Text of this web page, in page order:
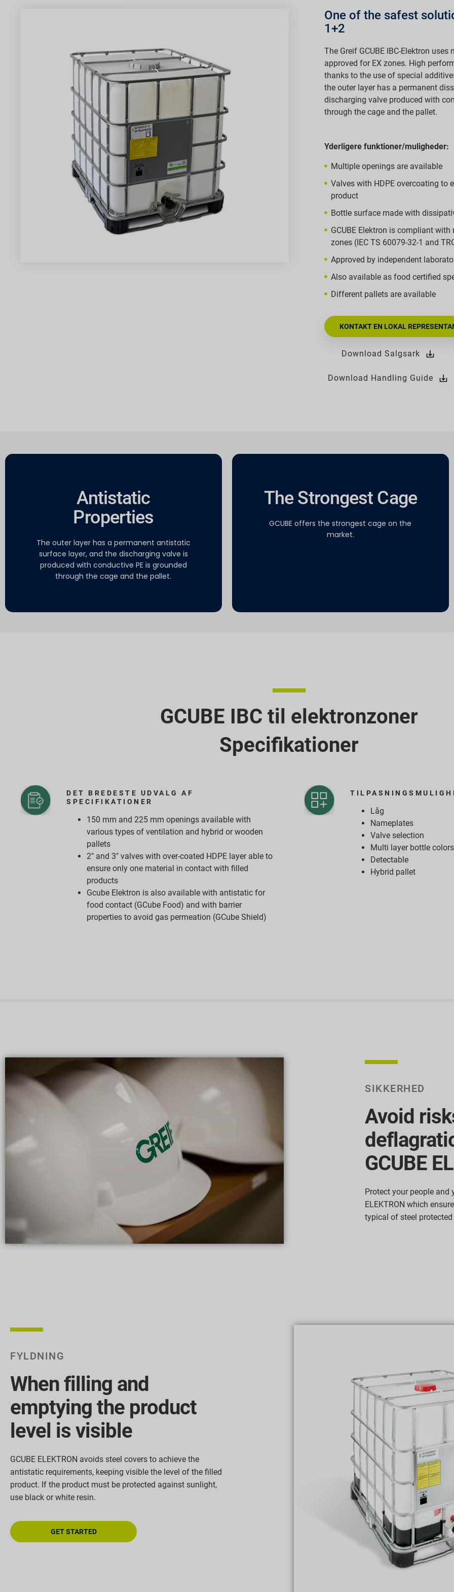
One of the safest
1+2
The Greif GCUBE IBC-Elektron
approved for EX zones. High
thanks to the use of special
the outer layer has a permanent
discharging valve produced with
through the cage and the pallet.
Yderligere funktioner/muligheder:
Multiple openings are available
Valves with HDPE overcoating to
product
Bottle surface made with
GCUBE Elektron is compliant
zones (IEC TS 60079-32-1 and
Approved by independent
Also available as food certified
Different pallets are available
KONTAKT EN LOKAL
Download Salgsark
Download Handling Guide
Antistatic
Properties
The outer layer has a permanent antistatic
surface layer, and the discharging valve is
produced with conductive PE is grounded
through the cage and the pallet.
The Strongest Cage
GCUBE offers the strongest cage on the
market.
GCUBE IBC til elektronzoner
Specifikationer
DET BREDESTE UDVALG AF
SPECIFIKATIONER
150 mm and 225 mm openings available with
various types of ventilation and hybrid or wooden
pallets
2" and 3" valves with over-coated HDPE layer able to
ensure only one material in contact with filled
products
Gcube Elektron is also available with antistatic for
food contact (GCube Food) and with barrier
properties to avoid gas permeation (GCube Shield)
Låg
Nameplates
Valve selection
Multi layer bottle colors
Detectable
Hybrid pallet
SIKKERHED
Avoid
GCUBE
Protect your people and
ELEKTRON which
typical of steel protected
FYLDNING
When filling and
emptying the product
level is visible
GCUBE ELEKTRON avoids steel covers to achieve the
antistatic requirements, keeping visible the level of the filled
product. If the product must be protected against sunlight,
use black or white resin.
GET STARTED